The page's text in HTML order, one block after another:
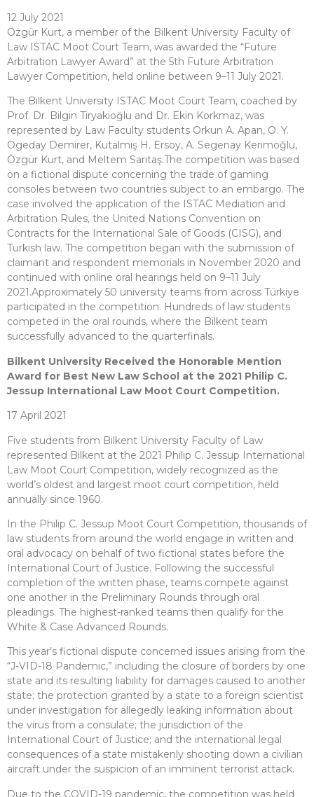
12 July 2021
Özgür Kurt, a member of the Bilkent University Faculty of
Law ISTAC Moot Court Team, was awarded the “Future
Arbitration Lawyer Award” at the 5th Future Arbitration
Lawyer Competition, held online between 9–11 July 2021.
The Bilkent University ISTAC Moot Court Team, coached by
Prof. Dr. Bilgin Tiryakioğlu and Dr. Ekin Korkmaz, was
represented by Law Faculty students Orkun A. Apan, Ö. Y.
Ogeday Demirer, Kutalmış H. Ersoy, A. Segenay Kerimoğlu,
Özgür Kurt, and Meltem Sarıtaş.The competition was based
on a fictional dispute concerning the trade of gaming
consoles between two countries subject to an embargo. The
case involved the application of the ISTAC Mediation and
Arbitration Rules, the United Nations Convention on
Contracts for the International Sale of Goods (CISG), and
Turkish law. The competition began with the submission of
claimant and respondent memorials in November 2020 and
continued with online oral hearings held on 9–11 July
2021.Approximately 50 university teams from across Türkiye
participated in the competition. Hundreds of law students
competed in the oral rounds, where the Bilkent team
successfully advanced to the quarterfinals.
Bilkent University Received the Honorable Mention
Award for Best New Law School at the 2021 Philip C.
Jessup International Law Moot Court Competition.
17 April 2021
Five students from Bilkent University Faculty of Law
represented Bilkent at the 2021 Philip C. Jessup International
Law Moot Court Competition, widely recognized as the
world’s oldest and largest moot court competition, held
annually since 1960.
In the Philip C. Jessup Moot Court Competition, thousands of
law students from around the world engage in written and
oral advocacy on behalf of two fictional states before the
International Court of Justice. Following the successful
completion of the written phase, teams compete against
one another in the Preliminary Rounds through oral
pleadings. The highest-ranked teams then qualify for the
White & Case Advanced Rounds.
This year’s fictional dispute concerned issues arising from the
“J-VID-18 Pandemic,” including the closure of borders by one
state and its resulting liability for damages caused to another
state; the protection granted by a state to a foreign scientist
under investigation for allegedly leaking information about
the virus from a consulate; the jurisdiction of the
International Court of Justice; and the international legal
consequences of a state mistakenly shooting down a civilian
aircraft under the suspicion of an imminent terrorist attack.
Due to the COVID-19 pandemic, the competition was held